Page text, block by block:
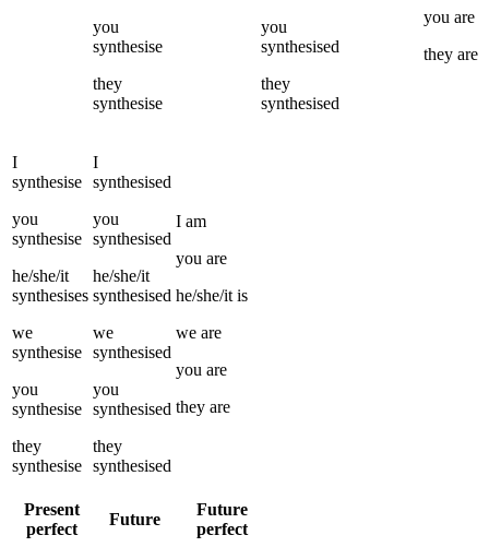
you
synthesise
they
synthesise
you
synthesised
they
synthesised
you are
they are
I
synthesise
you
synthesise
he/she/it
synthesises
we
synthesise
you
synthesise
they
synthesise
I
synthesised
you
synthesised
he/she/it
synthesised
we
synthesised
you
synthesised
they
synthesised
I am
you are
he/she/it is
we are
you are
they are
Present
perfect
Future
Future
perfect